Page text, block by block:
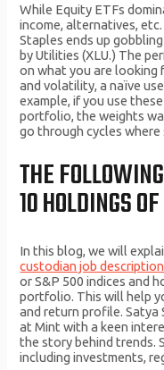
While Equity ETFs
income, alternatives,
Staples ends up
by Utilities (XLU.) The
on what you are looking
and volatility, a naïve
example, if you use
portfolio, the weights
go through cycles where
THE
10 HOLDINGS
In this blog, we will
custodian job description
or S&P 500 indices and
portfolio. This will help
and return profile.
at Mint with a keen
the story behind trends.
including investments,